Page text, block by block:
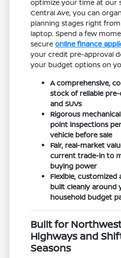
optimize your time at our
Central Ave, you can
planning stages right
laptop. Spend a few
secureonline finance
your credit pre-approval
your budget options on
A comprehensive,
stock of reliable
and SUVs
Rigorous
point inspections
vehicle before sale
Fair, real-market
current trade-in to
buying power
Flexible,
built cleanly around
household budget
Built for
Highways and
Seasons